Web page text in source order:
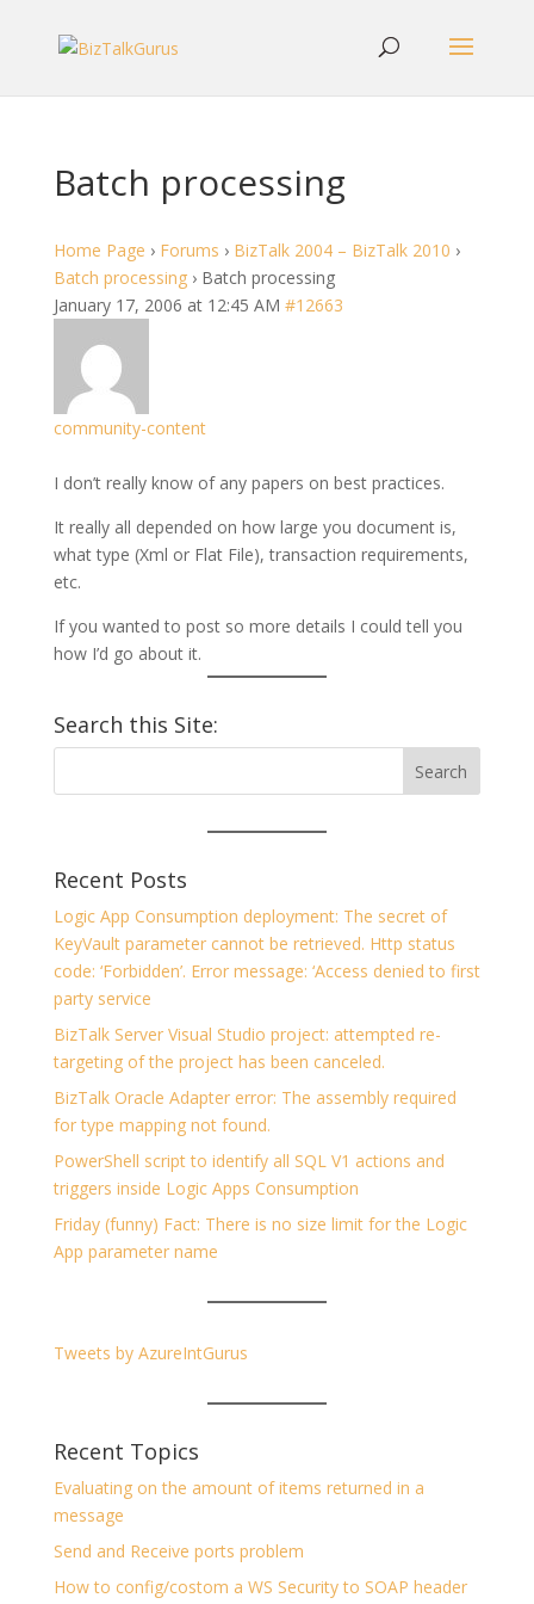
Batch processing
Home Page › Forums › BizTalk 2004 – BizTalk 2010 ›
Batch processing › Batch processing
January 17, 2006 at 12:45 AM #12663
community-content
I don’t really know of any papers on best practices.
It really all depended on how large you document is,
what type (Xml or Flat File), transaction requirements,
etc.
If you wanted to post so more details I could tell you
how I’d go about it.
Search this Site:
Recent Posts
Logic App Consumption deployment: The secret of
KeyVault parameter cannot be retrieved. Http status
code: ‘Forbidden’. Error message: ‘Access denied to first
party service
BizTalk Server Visual Studio project: attempted re-
targeting of the project has been canceled.
BizTalk Oracle Adapter error: The assembly required
for type mapping not found.
PowerShell script to identify all SQL V1 actions and
triggers inside Logic Apps Consumption
Friday (funny) Fact: There is no size limit for the Logic
App parameter name
Tweets by AzureIntGurus
Recent Topics
Evaluating on the amount of items returned in a
message
Send and Receive ports problem
How to config/costom a WS Security to SOAP header